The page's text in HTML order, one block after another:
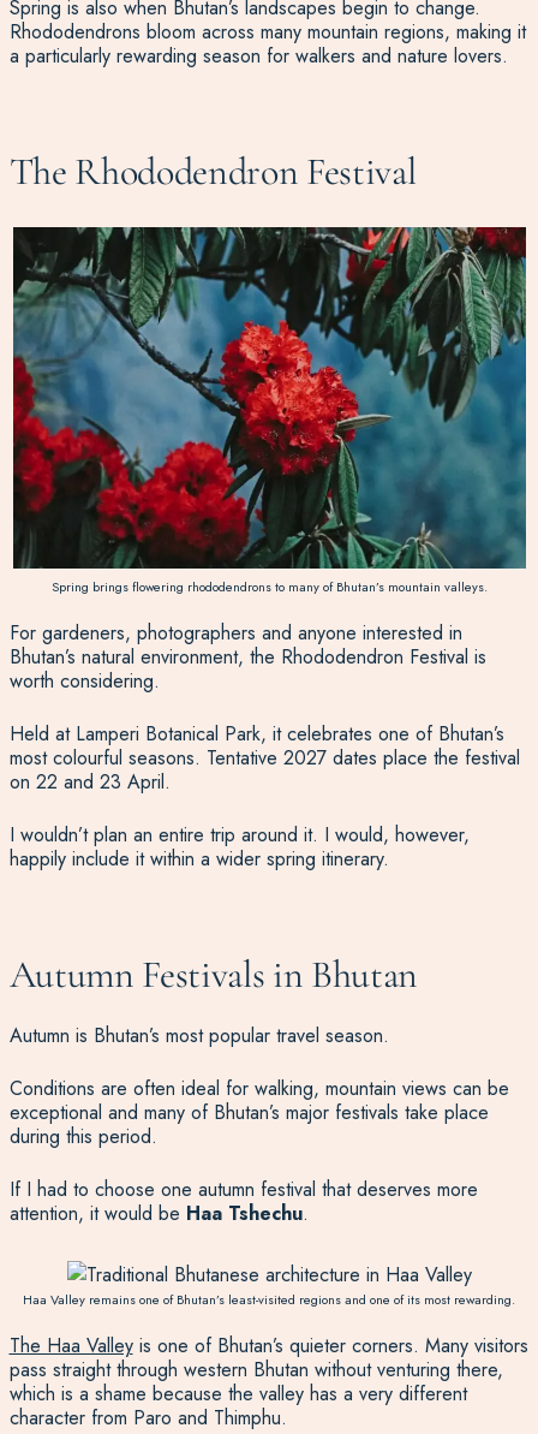
Spring is also when Bhutan’s landscapes begin to change.
Rhododendrons bloom across many mountain regions, making it
a particularly rewarding season for walkers and nature lovers.
The Rhododendron Festival
Spring brings flowering rhododendrons to many of Bhutan’s mountain valleys.
For gardeners, photographers and anyone interested in
Bhutan’s natural environment, the Rhododendron Festival is
worth considering.
Held at Lamperi Botanical Park, it celebrates one of Bhutan’s
most colourful seasons. Tentative 2027 dates place the festival
on 22 and 23 April.
I wouldn’t plan an entire trip around it. I would, however,
happily include it within a wider spring itinerary.
Autumn Festivals in Bhutan
Autumn is Bhutan’s most popular travel season.
Conditions are often ideal for walking, mountain views can be
exceptional and many of Bhutan’s major festivals take place
during this period.
If I had to choose one autumn festival that deserves more
attention, it would be Haa Tshechu.
Haa Valley remains one of Bhutan’s least-visited regions and one of its most rewarding.
The Haa Valleyis one of Bhutan’s quieter corners. Many visitors
pass straight through western Bhutan without venturing there,
which is a shame because the valley has a very different
character from Paro and Thimphu.